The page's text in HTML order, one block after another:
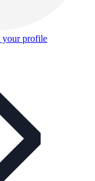
your profile